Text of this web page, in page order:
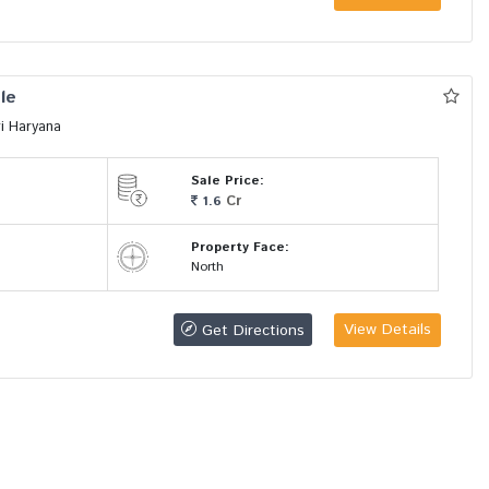
Haryana
Sale Price:
1.6 Cr
Property Face:
North
Get Directions View Details